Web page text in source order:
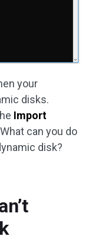
your
disks.
Import
can you do
disk?